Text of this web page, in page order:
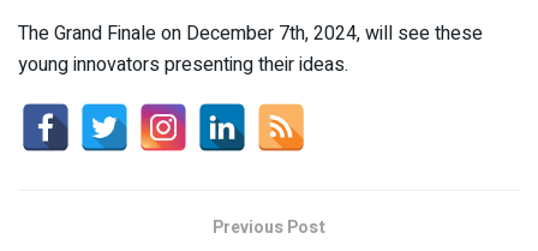
The Grand Finale on December 7th, 2024, will see these
young innovators presenting their ideas.
Previous Post